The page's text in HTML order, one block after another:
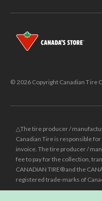
© 2026 Copyright Canadian Tire
△The tire producer /
Canadian Tire is responsible
invoice. The tire producer /
fee to pay for the collection,
CANADIAN TIRE® and the
registered trade-marks of